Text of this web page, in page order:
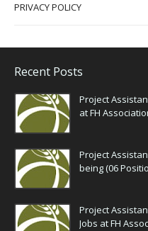
PRIVACY POLICY
Recent Posts
Project
at FH
Project
being (06
Project
Jobs at FH